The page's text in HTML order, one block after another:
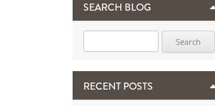
SEARCH BLOG
RECENT POSTS